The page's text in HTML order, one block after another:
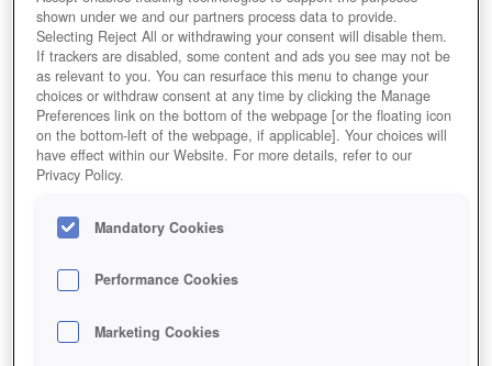
shown under we and our partners process data to provide.
Selecting Reject All or withdrawing your consent will disable them.
If trackers are disabled, some content and ads you see may not be
as relevant to you. You can resurface this menu to change your
choices or withdraw consent at any time by clicking the Manage
Preferences link on the bottom of the webpage [or the floating icon
on the bottom-left of the webpage, if applicable]. Your choices will
have effect within our Website. For more details, refer to our
Privacy Policy.
Mandatory Cookies
Performance Cookies
Marketing Cookies